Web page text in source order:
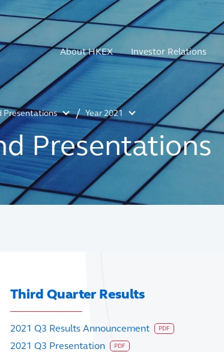
About HKEX Investor Relations
Presentations Year 2021
Presentations
Third Quarter Results
2021 Q3 Results Announcement PDF
2021 Q3 Presentation PDF